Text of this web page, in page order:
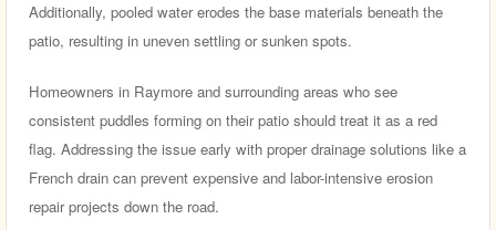
Additionally, pooled water erodes the base materials beneath the
patio, resulting in uneven settling or sunken spots.
Homeowners in Raymore and surrounding areas who see
consistent puddles forming on their patio should treat it as a red
flag. Addressing the issue early with proper drainage solutions like a
French drain can prevent expensive and labor-intensive erosion
repair projects down the road.